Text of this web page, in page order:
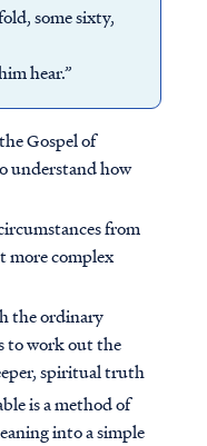
some sixty,
hear.”
Gospel of
understand how
from
more complex
the ordinary
to work out the
spiritual truth
is a method of
into a simple